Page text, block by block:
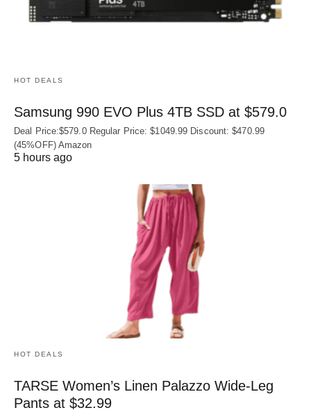
HOT DEALS
Samsung 990 EVO Plus 4TB SSD at $579.0
Deal Price:$579.0 Regular Price: $1049.99 Discount: $470.99
(45%OFF) Amazon
5 hours ago
HOT DEALS
TARSE Women’s Linen Palazzo Wide-Leg
Pants at $32.99